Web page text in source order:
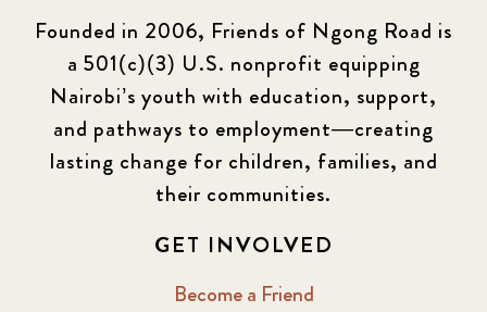
Founded in 2006, Friends of Ngong Road is
a 501(c)(3) U.S. nonprofit equipping
Nairobi’s youth with education, support,
and pathways to employment—creating
lasting change for children, families, and
their communities.
GET INVOLVED
Become a Friend